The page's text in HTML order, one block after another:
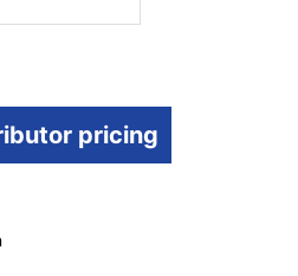
pricing